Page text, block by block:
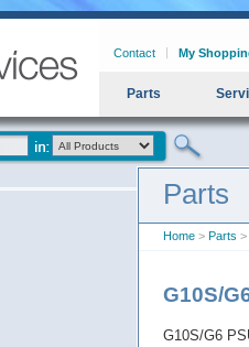
Contact My
Parts
Parts
Home > Parts >
G10S/
G10S/G6